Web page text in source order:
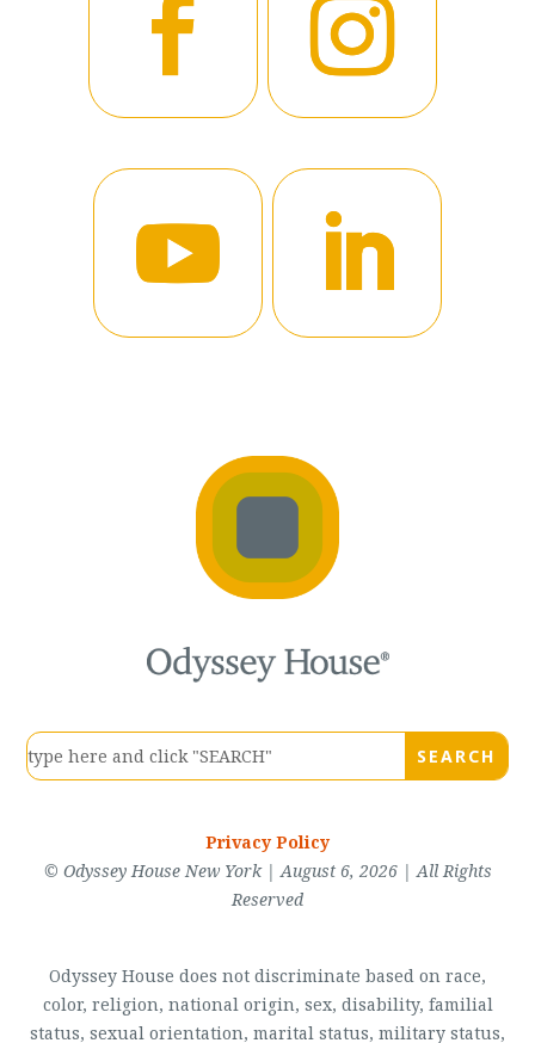
Privacy Policy
© Odyssey House New York | August 6, 2026 | All Rights
Reserved
Odyssey House does not discriminate based on race,
color, religion, national origin, sex, disability, familial
status, sexual orientation, marital status, military status,